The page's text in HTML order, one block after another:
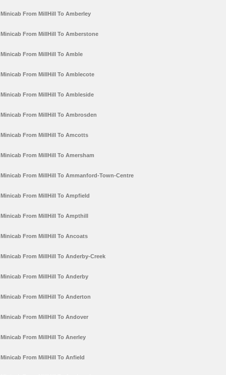
Minicab From MillHill To Amberley
Minicab From MillHill To Amberstone
Minicab From MillHill To Amble
Minicab From MillHill To Amblecote
Minicab From MillHill To Ambleside
Minicab From MillHill To Ambrosden
Minicab From MillHill To Amcotts
Minicab From MillHill To Amersham
Minicab From MillHill To Ammanford-Town-Centre
Minicab From MillHill To Ampfield
Minicab From MillHill To Ampthill
Minicab From MillHill To Ancoats
Minicab From MillHill To Anderby-Creek
Minicab From MillHill To Anderby
Minicab From MillHill To Anderton
Minicab From MillHill To Andover
Minicab From MillHill To Anerley
Minicab From MillHill To Anfield